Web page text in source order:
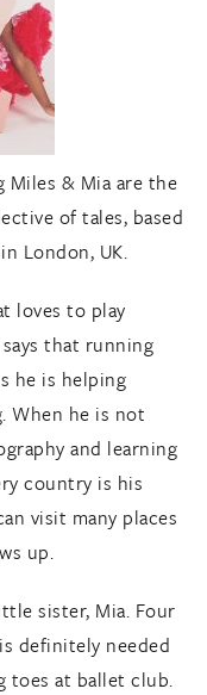
Miles & Mia are the
of tales, based
London, UK.
loves to play
that running
he is helping
When he is not
and learning
country is his
visit many places
up.
sister, Mia. Four
definitely needed
toes at ballet club.